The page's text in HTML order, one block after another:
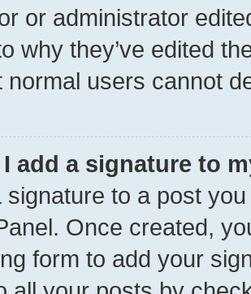
or administrator
why they’ve edited
normal users cannot
add a signature to
signature to a post
Once created,
form to add your